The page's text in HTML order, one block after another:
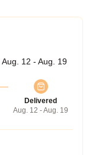
Aug. 12 - Aug. 19
Delivered
Aug. 12 - Aug. 19